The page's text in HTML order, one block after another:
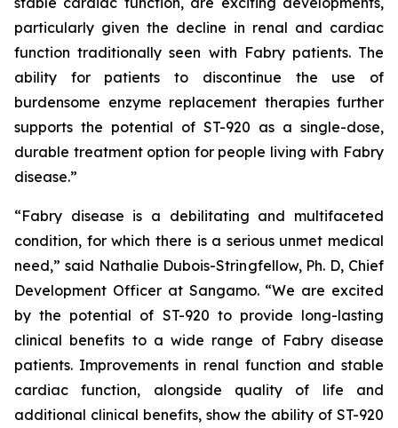
particularly given the decline in renal and cardiac
function traditionally seen with Fabry patients. The
ability for patients to discontinue the use of
burdensome enzyme replacement therapies further
supports the potential of ST-920 as a single-dose,
durable treatment option for people living with Fabry
disease.”
“Fabry disease is a debilitating and multifaceted
condition, for which there is a serious unmet medical
need,” said Nathalie Dubois-Stringfellow, Ph. D, Chief
Development Officer at Sangamo. “We are excited
by the potential of ST-920 to provide long-lasting
clinical benefits to a wide range of Fabry disease
patients. Improvements in renal function and stable
cardiac function, alongside quality of life and
additional clinical benefits, show the ability of ST-920